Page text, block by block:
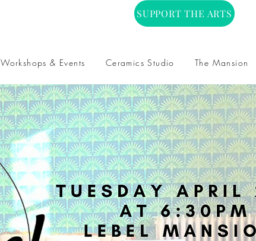
SUPPORT THE ARTS
Workshops & Events Ceramics Studio The Mansion